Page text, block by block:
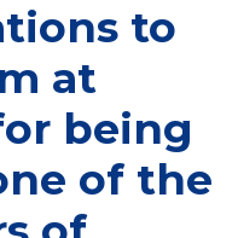
to
at
being
of the